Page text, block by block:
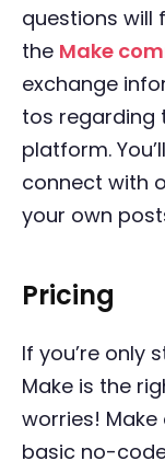
questions will
the Make
exchange
tos regarding
platform.
connect with
your own
Pricing
If you’re only
Make is the
worries!
basic no-